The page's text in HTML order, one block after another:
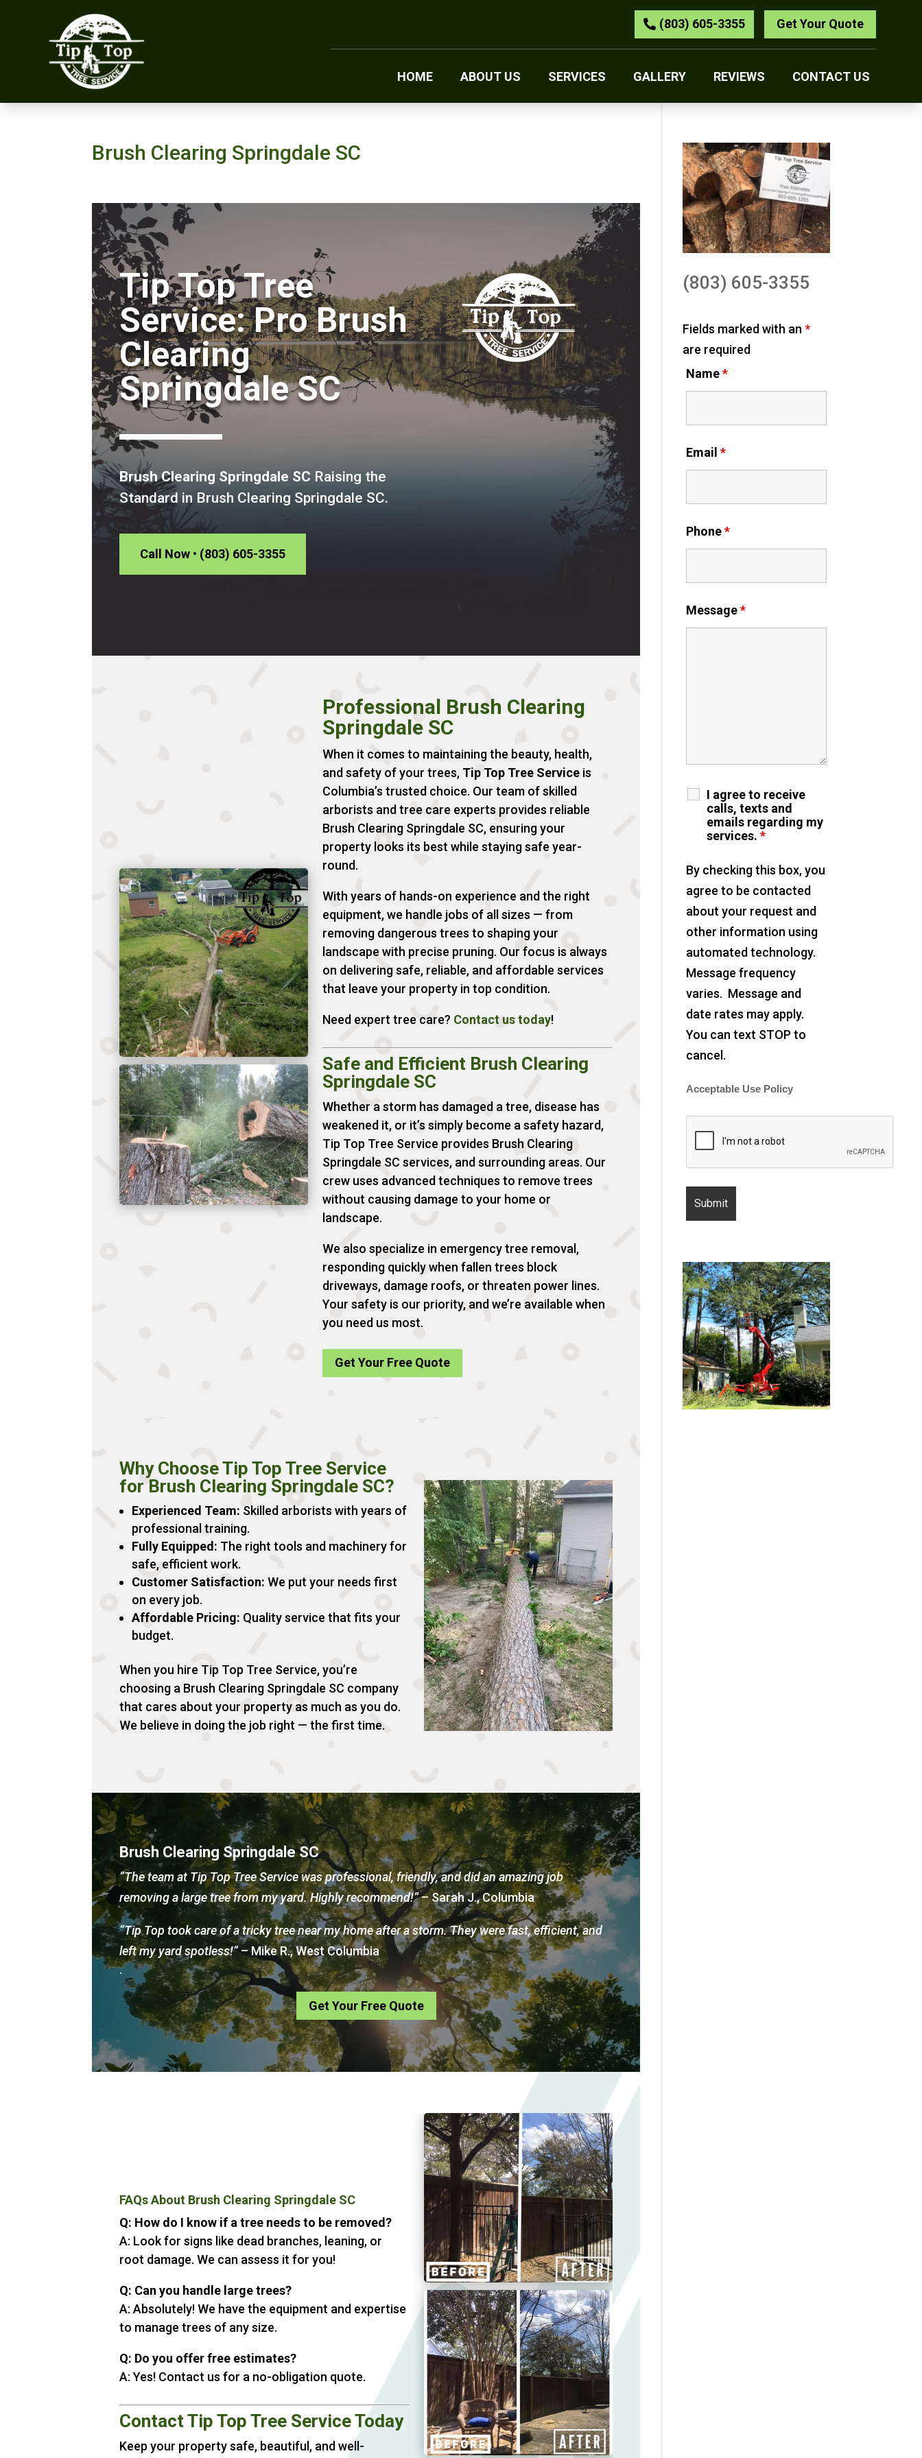
Get Your Quote
(803) 605-3355
HOME ABOUT US SERVICES GALLERY REVIEWS CONTACT US
Brush Clearing Springdale SC
Tip Top Tree
Service: Pro Brush
Clearing
Springdale SC
Brush Clearing Springdale SC Raising the
Standard in Brush Clearing Springdale SC.
Call Now • (803) 605-3355
Professional Brush Clearing
Springdale SC
When it comes to maintaining the beauty, health,
and safety of your trees, Tip Top Tree Service is
Columbia’s trusted choice. Our team of skilled
arborists and tree care experts provides reliable
Brush Clearing Springdale SC, ensuring your
property looks its best while staying safe year-
round.
With years of hands-on experience and the right
equipment, we handle jobs of all sizes — from
removing dangerous trees to shaping your
landscape with precise pruning. Our focus is always
on delivering safe, reliable, and affordable services
that leave your property in top condition.
Need expert tree care? Contact us today!
Safe and Efficient Brush Clearing
Springdale SC
Whether a storm has damaged a tree, disease has
weakened it, or it’s simply become a safety hazard,
Tip Top Tree Service provides Brush Clearing
Springdale SC services, and surrounding areas. Our
crew uses advanced techniques to remove trees
without causing damage to your home or
landscape.
We also specialize in emergency tree removal,
responding quickly when fallen trees block
driveways, damage roofs, or threaten power lines.
Your safety is our priority, and we’re available when
you need us most.
Get Your Free Quote
Why Choose Tip Top Tree Service
for Brush Clearing Springdale SC?
Experienced Team: Skilled arborists with years of
professional training.
Fully Equipped: The right tools and machinery for
safe, efficient work.
Customer Satisfaction: We put your needs first
on every job.
Affordable Pricing: Quality service that fits your
budget.
When you hire Tip Top Tree Service, you’re
choosing a Brush Clearing Springdale SC company
that cares about your property as much as you do.
We believe in doing the job right — the first time.
Brush Clearing Springdale SC
“The team at Tip Top Tree Service was professional, friendly, and did an amazing job
removing a large tree from my yard. Highly recommend!”– Sarah J., Columbia
“Tip Top took care of a tricky tree near my home after a storm. They were fast, efficient, and
left my yard spotless!”– Mike R., West Columbia
.
Get Your Free Quote
FAQs About Brush Clearing Springdale SC
Q: How do I know if a tree needs to be removed?
A: Look for signs like dead branches, leaning, or
root damage. We can assess it for you!
Q: Can you handle large trees?
A: Absolutely! We have the equipment and expertise
to manage trees of any size.
Q: Do you offer free estimates?
A: Yes! Contact us for a no-obligation quote.
Contact Tip Top Tree Service Today
Keep your property safe, beautiful, and well-
(803) 605-3355
Fields marked with an *
are required
Name*
Email *
Phone*
Message*
I agree to receive
calls, texts and
emails regarding my
services. *
By checking this box, you
agree to be contacted
about your request and
other information using
automated technology.
Message frequency
varies. Message and
date rates may apply.
You can text STOP to
cancel.
Acceptable Use Policy